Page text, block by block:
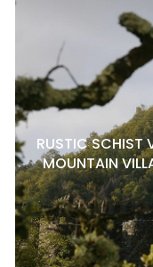
RUSTIC SCHIST
MOUNTAIN